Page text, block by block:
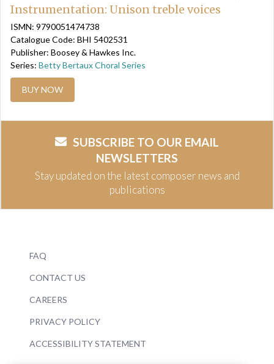
Instrumentation: Unison treble voices
ISMN: 9790051474738
Catalogue Code: BHI 5402531
Publisher: Boosey & Hawkes Inc.
Series: Betty Bertaux Choral Series
BUY NOW
SUBSCRIBE TO OUR EMAIL
NEWSLETTERS
Stay updated on the latest composer news and
publications
FAQ
CONTACT US
CAREERS
PRIVACY POLICY
ACCESSIBILITY STATEMENT